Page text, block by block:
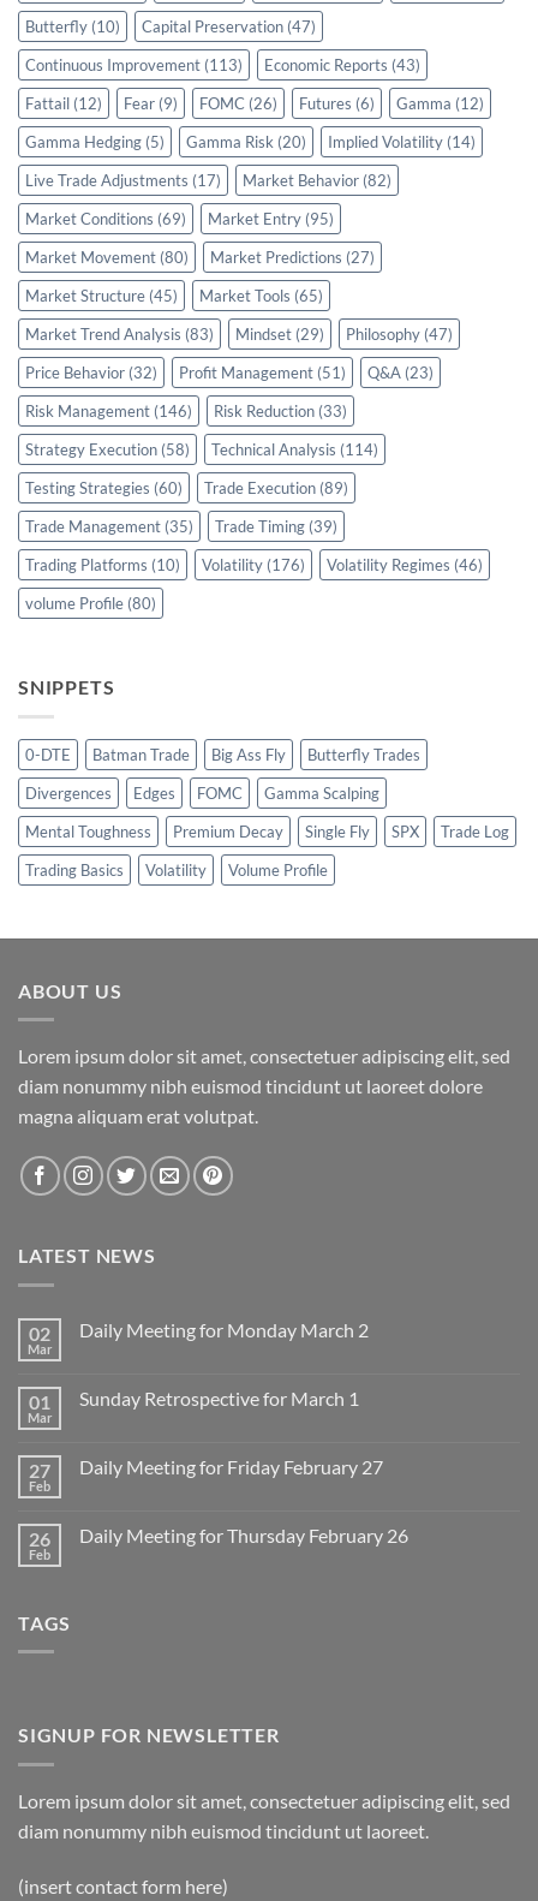
Butterfly (10) Capital Preservation (47)
Continuous Improvement (113) Economic Reports (43)
Fattail (12) Fear (9) FOMC (26) Futures (6) Gamma (12)
Gamma Hedging (5) Gamma Risk (20) Implied Volatility (14)
Live Trade Adjustments (17) Market Behavior (82)
Market Conditions (69) Market Entry (95)
Market Movement (80) Market Predictions (27)
Market Structure (45) Market Tools (65)
Market Trend Analysis (83) Mindset (29) Philosophy (47)
Price Behavior (32) Profit Management (51) Q&A (23)
Risk Management (146) Risk Reduction (33)
Strategy Execution (58) Technical Analysis (114)
Testing Strategies (60) Trade Execution (89)
Trade Management (35) Trade Timing (39)
Trading Platforms (10) Volatility (176) Volatility Regimes (46)
volume Profile (80)
SNIPPETS
0-DTE Batman Trade Big Ass Fly
Butterfly Trades
Divergences
Edges FOMC
Gamma Scalping
Mental Toughness
Premium Decay Single Fly SPX
Trade Log
Trading Basics
Volatility Volume Profile
ABOUT US
Lorem ipsum dolor sit amet, consectetuer adipiscing elit, sed
diam nonummy nibh euismod tincidunt ut laoreet dolore
magna aliquam erat volutpat.
LATEST NEWS
02
Mar
Daily Meeting for Monday March 2
Daily
March
2
01
Mar
Sunday Retrospective for March 1
Sunday
1
27
Feb
Daily Meeting for Friday February 27
Daily
26
Feb
Daily Meeting for Thursday February 26
TAGS
SIGNUP FOR NEWSLETTER
Lorem ipsum dolor sit amet, consectetuer adipiscing elit, sed
diam nonummy nibh euismod tincidunt ut laoreet.
(insert contact form here)